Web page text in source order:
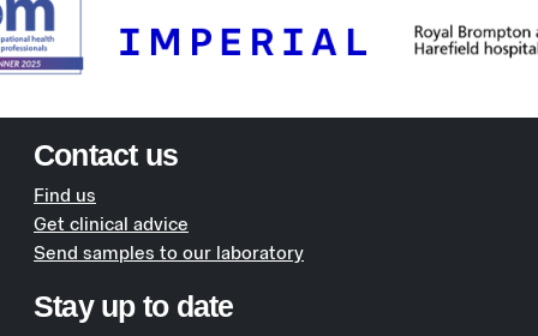
Contact us
Find us
Get clinical advice
Send samples to our laboratory
Stay up to date